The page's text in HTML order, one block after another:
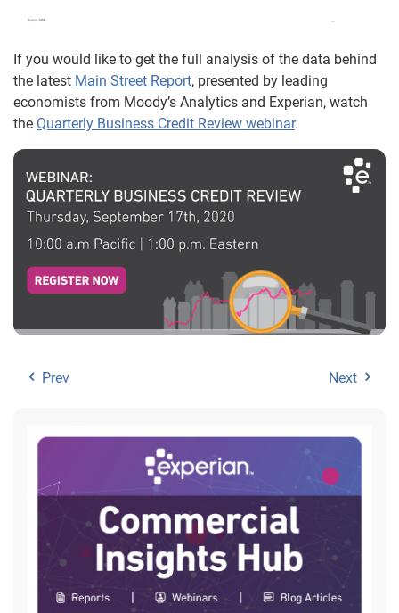
If you would like to get the full analysis of the data behind
the latest Main Street Report, presented by leading
economists from Moody’s Analytics and Experian, watch
the Quarterly Business Credit Review webinar.
Prev Next